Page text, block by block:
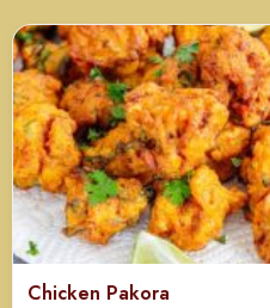
Chicken Pakora